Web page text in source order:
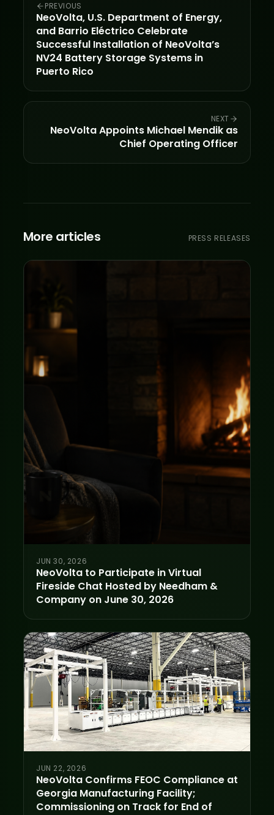
PREVIOUS
NeoVolta, U.S. Department of Energy,
and Barrio Eléctrico Celebrate
Successful Installation of NeoVolta’s
NV24 Battery Storage Systems in
Puerto Rico
NEXT
NeoVolta Appoints Michael Mendik as
Chief Operating Officer
More articles PRESS RELEASES
JUN 30, 2026
NeoVolta to Participate in Virtual
Fireside Chat Hosted by Needham &
Company on June 30, 2026
JUN 22, 2026
NeoVolta Confirms FEOC Compliance at
Georgia Manufacturing Facility;
Commissioning on Track for End of